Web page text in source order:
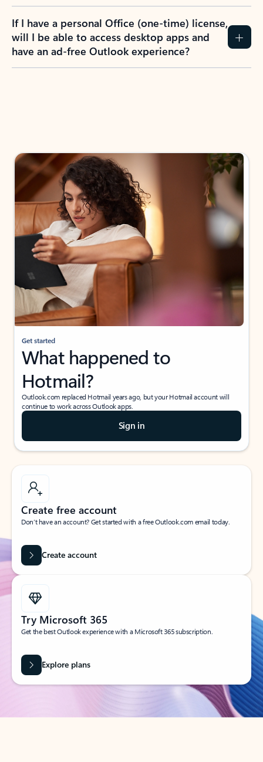
If I have a personal Office (one-time) license,
will I be able to access desktop apps and
have an ad-free Outlook experience?
Get started
What happened to
Hotmail?
Outlook.com replaced Hotmail years ago, but your Hotmail account will
continue to work across Outlook apps.
Sign in
Create free account
Don’t have an account? Get started with a free Outlook.com email today.
Create account
Try Microsoft 365
Get the best Outlook experience with a Microsoft 365 subscription.
Explore plans